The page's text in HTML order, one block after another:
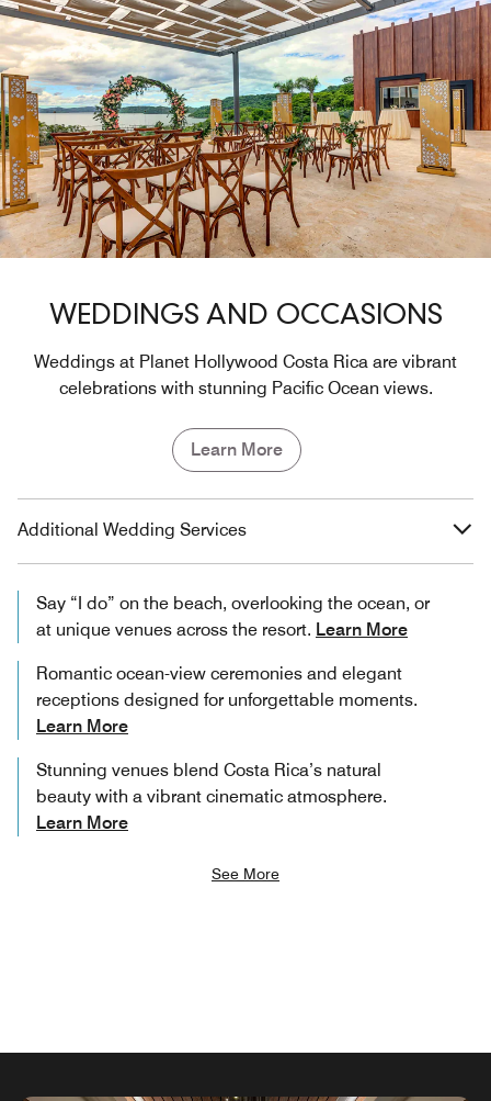
WEDDINGS AND OCCASIONS
Weddings at Planet Hollywood Costa Rica are vibrant
celebrations with stunning Pacific Ocean views.
Learn More
Additional Wedding Services
Say “I do” on the beach, overlooking the ocean, or
at unique venues across the resort. Learn More
Romantic ocean-view ceremonies and elegant
receptions designed for unforgettable moments.
Learn More
Stunning venues blend Costa Rica’s natural
beauty with a vibrant cinematic atmosphere.
Learn More
See More